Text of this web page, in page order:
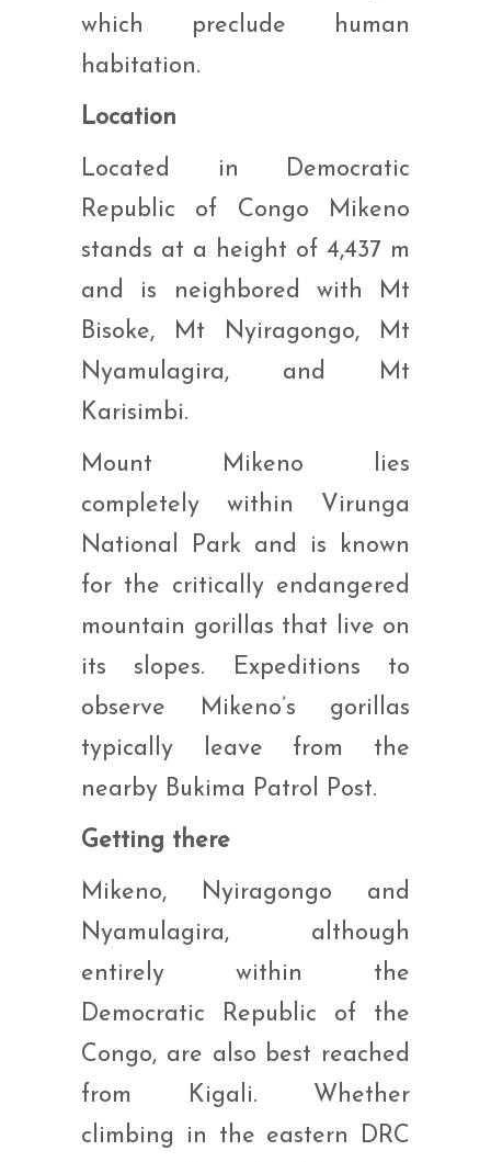
which preclude human
habitation.
Location
Located in Democratic
Republic of Congo Mikeno
stands at a height of 4,437 m
and is neighbored with Mt
Bisoke, Mt Nyiragongo, Mt
Nyamulagira, and Mt
Karisimbi.
Mount Mikeno lies
completely within Virunga
National Park and is known
for the critically endangered
mountain gorillas that live on
its slopes. Expeditions to
observe Mikeno’s gorillas
typically leave from the
nearby Bukima Patrol Post.
Getting there
Mikeno, Nyiragongo and
Nyamulagira, although
entirely within the
Democratic Republic of the
Congo, are also best reached
from Kigali. Whether
climbing in the eastern DRC